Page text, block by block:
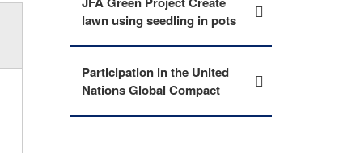
lawn using seedling in pots
Participation in the United
Nations Global Compact